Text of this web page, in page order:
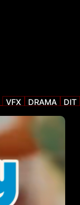
VFX DRAMA DIT